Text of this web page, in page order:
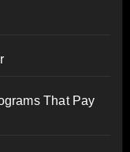
That Pay